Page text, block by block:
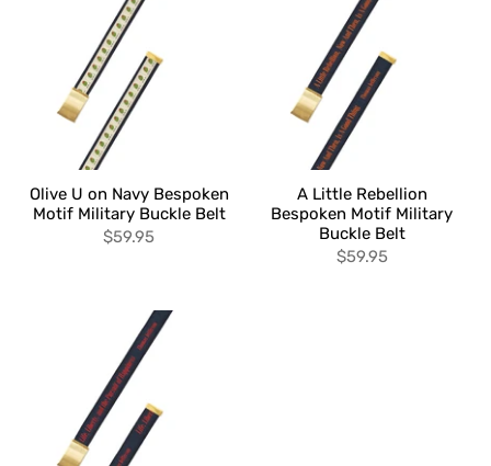
Olive U on Navy Bespoken
Motif Military Buckle Belt
$59.95
A Little Rebellion
Bespoken Motif Military
Buckle Belt
$59.95